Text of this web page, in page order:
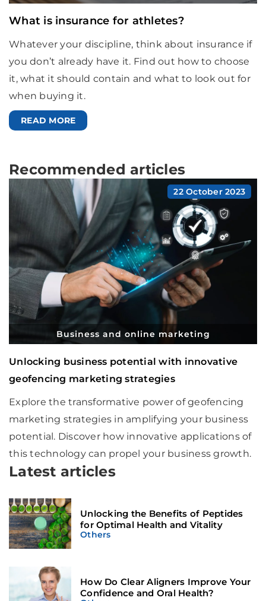
What is insurance for athletes?
Whatever your discipline, think about insurance if
you don’t already have it. Find out how to choose
it, what it should contain and what to look out for
when buying it.
READ MORE
Recommended articles
22 October 2023
Business and online marketing
Unlocking business potential with innovative
geofencing marketing strategies
Explore the transformative power of geofencing
marketing strategies in amplifying your business
potential. Discover how innovative applications of
this technology can propel your business growth.
Latest articles
Unlocking the Benefits of Peptides
for Optimal Health and Vitality
Others
How Do Clear Aligners Improve Your
Confidence and Oral Health?